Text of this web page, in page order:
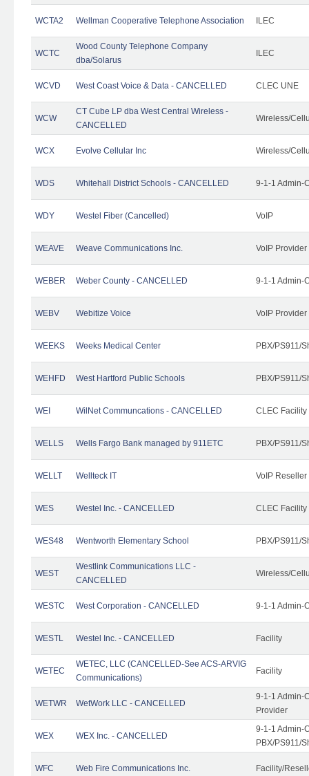
WCTA2 Wellman Cooperative Telephone Association ILEC
WCTC
Wood County Telephone Company
dba/Solarus
ILEC
WCVD West Coast Voice & Data - CANCELLED CLEC UNE
WCW
CT Cube LP dba West Central Wireless -
CANCELLED
Wireless/
WCX Evolve Cellular Inc Wireless/
WDS Whitehall District Schools - CANCELLED 9-1-1 Admin-
WDY Westel Fiber (Cancelled) VoIP
WEAVE Weave Communications Inc. VoIP Provider
WEBER Weber County - CANCELLED 9-1-1 Admin-
WEBV Webitize Voice VoIP Provider
WEEKS Weeks Medical Center PBX/PS911/
WEHFD West Hartford Public Schools PBX/PS911/
WEI WilNet Communcations - CANCELLED CLEC Facility
WELLS Wells Fargo Bank managed by 911ETC PBX/PS911/
WELLT Wellteck IT VoIP Reseller
WES Westel Inc. - CANCELLED CLEC
WES48 Wentworth Elementary School PBX/PS911/
WEST
Westlink Communications LLC -
CANCELLED
Wireless/
WESTC West Corporation - CANCELLED 9-1-1 Admin-
WESTL Westel Inc. - CANCELLED Facility
WETEC
WETEC, LLC (CANCELLED-See ACS-ARVIG
Communications)
Facility
WETWR WetWork LLC - CANCELLED
9-1-1 Admin-
Provider
WEX WEX Inc. - CANCELLED
9-1-1 Admin-
PBX/PS911/
WFC Web Fire Communications Inc. Facility/